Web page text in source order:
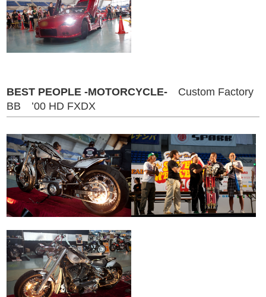
BEST PEOPLE -MOTORCYCLE- Custom Factory
BB ’00 HD FXDX